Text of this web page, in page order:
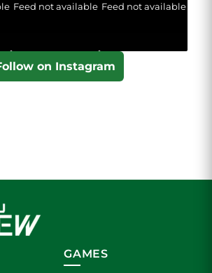
Feed not available Feed not available
on Instagram
GAMES